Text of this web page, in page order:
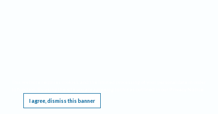
I agree, dismiss this banner